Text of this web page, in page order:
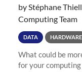
by Stéphane
Computing Team
DATA HARDWARE
What could be
for your